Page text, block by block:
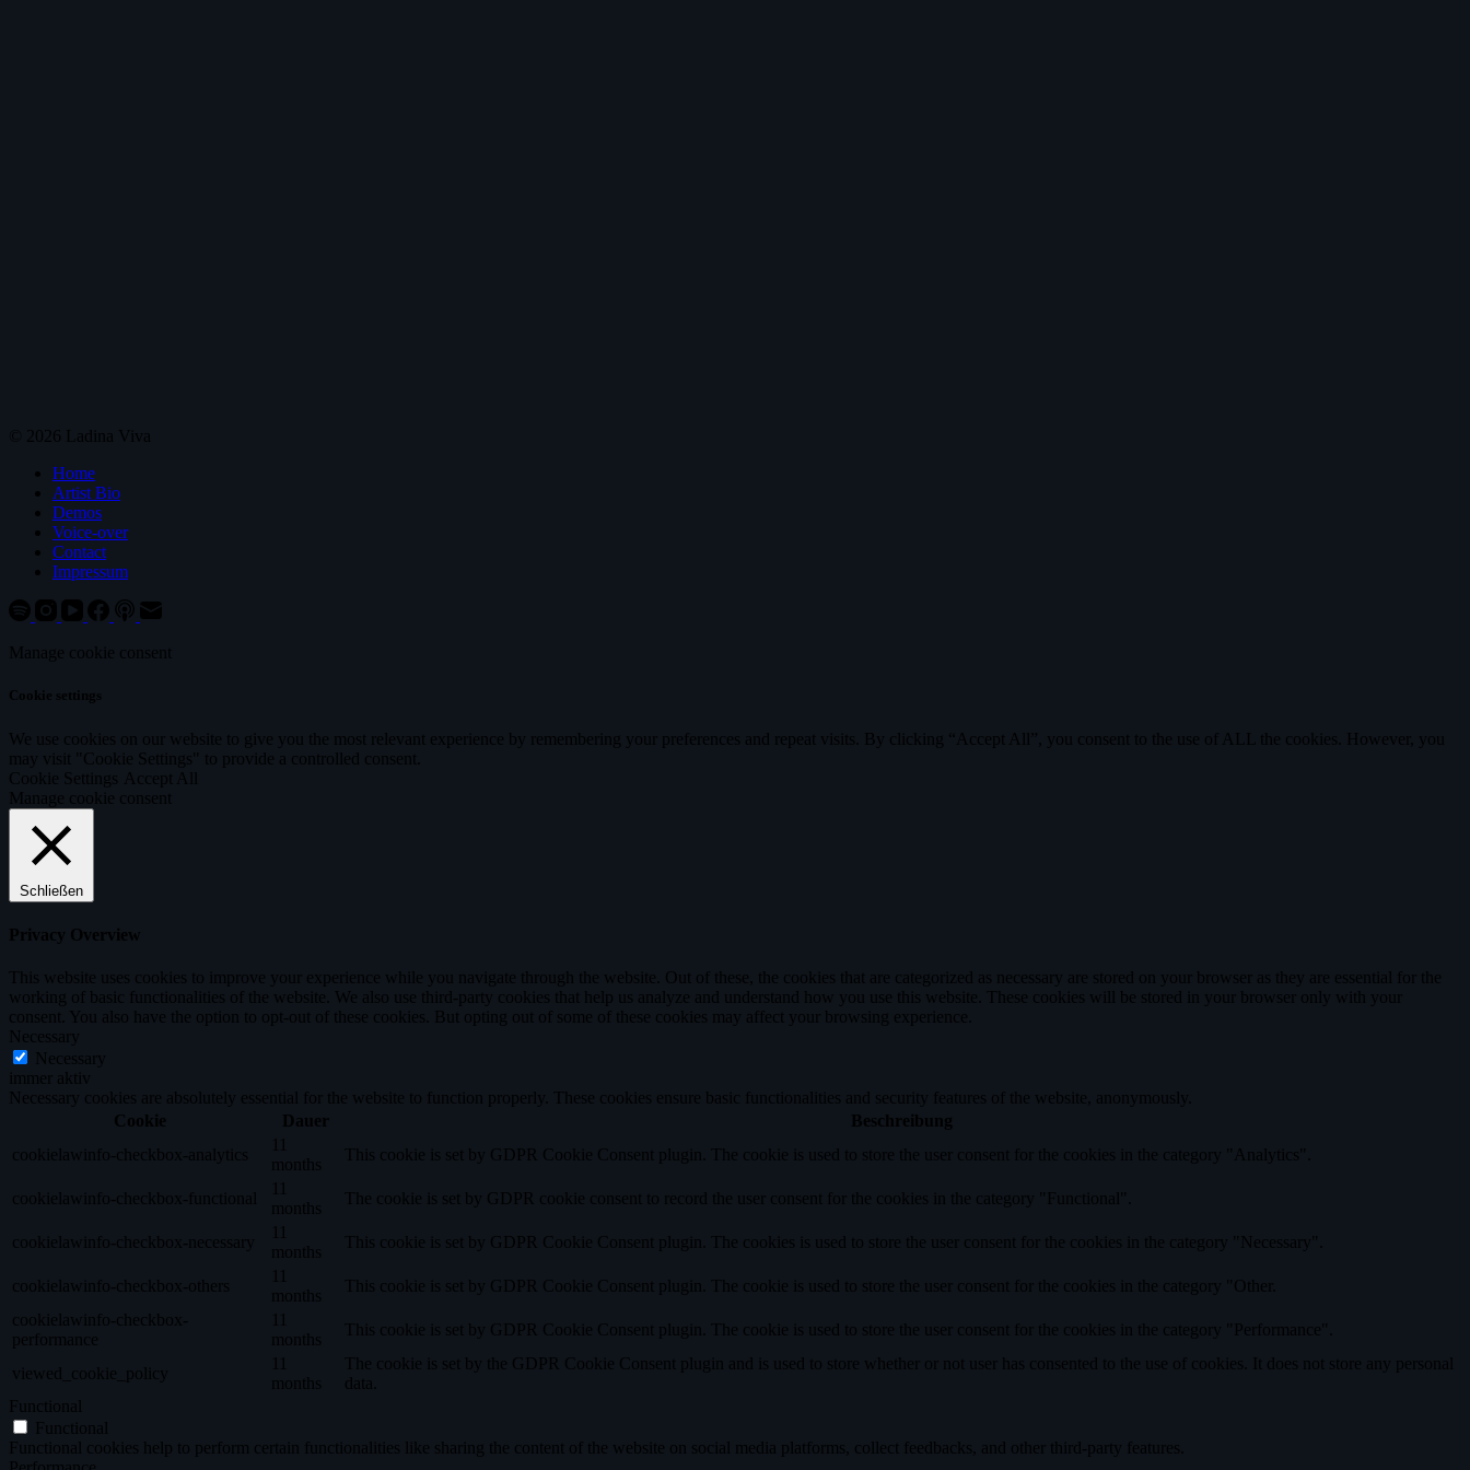
© 2026 Ladina Viva
Home
Artist Bio
Demos
Voice-over
Contact
Impressum
Manage cookie consent
Cookie settings
We use cookies on our website to give you the most relevant experience by remembering your preferences and repeat visits. By clicking “Accept All”, you consent to the use of ALL the cookies. However, you
may visit "Cookie Settings" to provide a controlled consent.
Cookie Settings
Accept All
Manage cookie consent
Schließen
Privacy Overview
This website uses cookies to improve your experience while you navigate through the website. Out of these, the cookies that are categorized as necessary are stored on your browser as they are essential for the
working of basic functionalities of the website. We also use third-party cookies that help us analyze and understand how you use this website. These cookies will be stored in your browser only with your
consent. You also have the option to opt-out of these cookies. But opting out of some of these cookies may affect your browsing experience.
Necessary
Necessary
immer aktiv
Necessary cookies are absolutely essential for the website to function properly. These cookies ensure basic functionalities and security features of the website, anonymously.
Cookie
Dauer
Beschreibung
cookielawinfo-checkbox-analytics
11
months
This cookie is set by GDPR Cookie Consent plugin. The cookie is used to store the user consent for the cookies in the category "Analytics".
cookielawinfo-checkbox-functional
11
months
The cookie is set by GDPR cookie consent to record the user consent for the cookies in the category "Functional".
cookielawinfo-checkbox-necessary
11
months
This cookie is set by GDPR Cookie Consent plugin. The cookies is used to store the user consent for the cookies in the category "Necessary".
cookielawinfo-checkbox-others
11
months
This cookie is set by GDPR Cookie Consent plugin. The cookie is used to store the user consent for the cookies in the category "Other.
cookielawinfo-checkbox-
performance
11
months
This cookie is set by GDPR Cookie Consent plugin. The cookie is used to store the user consent for the cookies in the category "Performance".
viewed_cookie_policy
11
months
The cookie is set by the GDPR Cookie Consent plugin and is used to store whether or not user has consented to the use of cookies. It does not store any personal
data.
Functional
Functional
Functional cookies help to perform certain functionalities like sharing the content of the website on social media platforms, collect feedbacks, and other third-party features.